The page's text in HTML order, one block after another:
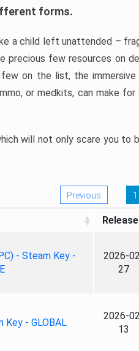
forms.
a child left unattended –
precious few resources on
on the list, the immersive
or medkits, can make for
will not only scare you to
Previous 1
Release
- Steam Key -
2026-
27
Key - GLOBAL
2026-
13